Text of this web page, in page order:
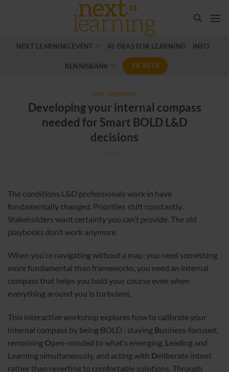
NEXT LEARNING EVENT AI-DEAS FOR LEARNING INFO
KENNISBANK TICKETS
2026 SPREKERS
Developing your internal compass
needed for Smart BOLD L&D
decisions
The conditions L&D professionals work in have
fundamentally changed. Priorities shift constantly.
Stakeholders want certainty you can’t provide. The old
playbooks don’t work anymore.
When you’re navigating without a map, you need something
more fundamental than frameworks, you need an internal
compass that helps you hold your course even when
everything around you is turbulent.
This interactive workshop explores how to calibrate your
internal compass by being BOLD : staying Business-focused,
remaining Open-minded to what’s emerging, Leading and
Learning simultaneously, and acting with Deliberate intent
rather than reverting to comfortable solutions. Through